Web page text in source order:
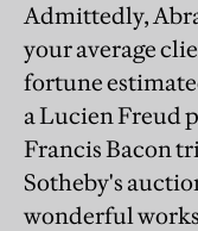
Admittedly,
your average
fortune
a Lucien Freud
Francis Bacon
Sotheby's
wonderful